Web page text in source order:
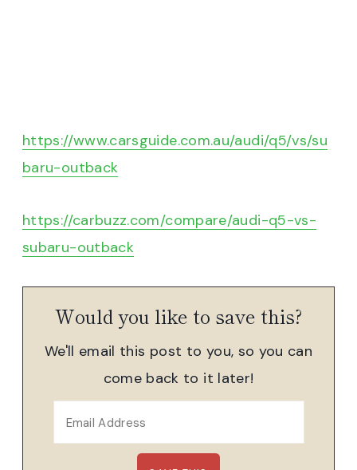
https://www.carsguide.com.au/audi/q5/vs/su
baru-outback
https://carbuzz.com/compare/audi-q5-vs-
subaru-outback
Would you like to save this?
We'll email this post to you, so you can
come back to it later!